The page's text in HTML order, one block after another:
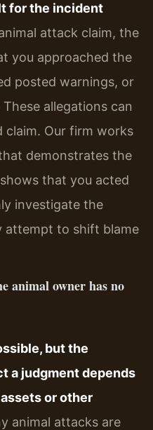
for the incident
attack claim, the
you approached the
posted warnings, or
allegations can
claim. Our firm works
demonstrates the
that you acted
investigate the
attempt to shift blame
animal owner has no
but the
a judgment depends
or other
animal attacks are